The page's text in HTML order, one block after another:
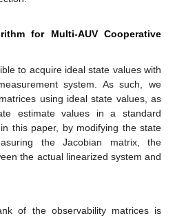
for Multi-AUV Cooperative
to acquire ideal state values with
system. As such, we
using ideal state values, as
estimate values in a standard
this paper, by modifying the state
the Jacobian matrix, the
the actual linearized system and
of the observability matrices is